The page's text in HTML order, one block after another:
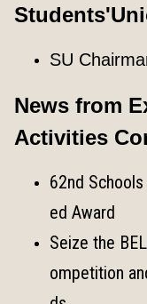
SU
News from
Activities
62nd
ed Award
Seize the
ompetition